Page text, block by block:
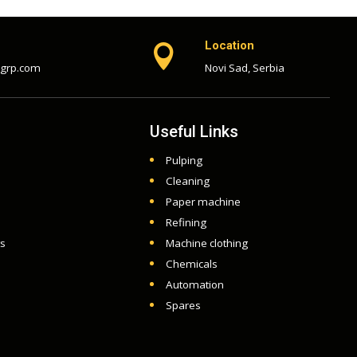

Location
Novi Sad, Serbia
Useful Links
Pulping
Cleaning
Paper machine
Refining
Machine clothing
Chemicals
Automation
Spares